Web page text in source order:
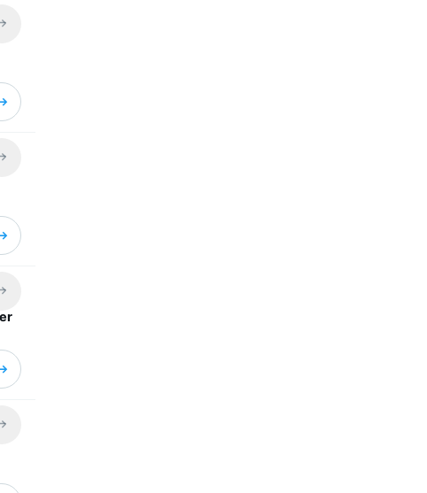
Share this headline
Share this headline
Share this headline
Share this headline